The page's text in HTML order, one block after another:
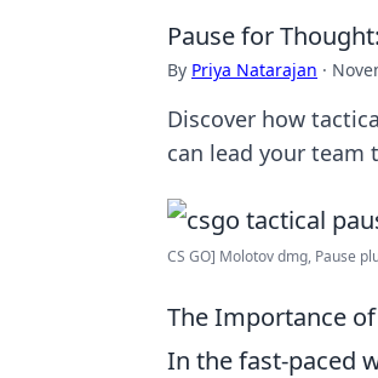
Pause for
By Priya Natarajan ·
Discover how
can lead your team
CS GO] Molotov dmg, Pause
The Importance of
In the fast-paced